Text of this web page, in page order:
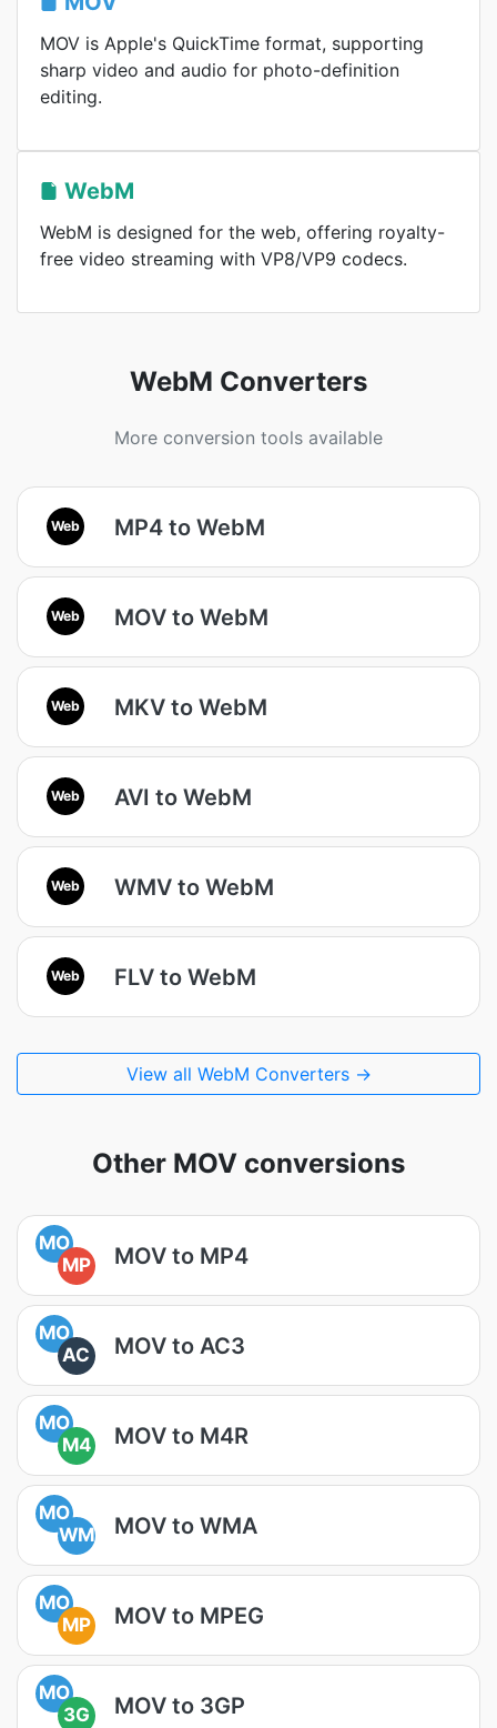
MOV is Apple's QuickTime format, supporting
sharp video and audio for photo-definition
editing.
WebM
WebM is designed for the web, offering royalty-
free video streaming with VP8/VP9 codecs.
WebM Converters
More conversion tools available
Web MP4 to WebM
Web MOV to WebM
Web MKV to WebM
Web AVI to WebM
Web WMV to WebM
Web FLV to WebM
View all WebM Converters →
Other MOV conversions
MO
MP
MOV to MP4
MO
AC
MOV to AC3
MO
M4
MOV to M4R
MO
WM
MOV to WMA
MO
MP
MOV to MPEG
MO
3G
MOV to 3GP